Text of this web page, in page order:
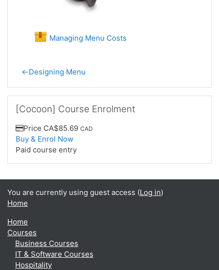
Managing Menu CostsSCORM package
←Designing Menu
[Cocoon] Course Enrolment
Price CA$85.69 CAD
Buy & Enrol Now
Paid course entry
You are currently using guest access (Log in)
Home
Home
Courses
Business Courses
IT & Software Courses
Hospitality